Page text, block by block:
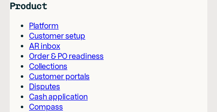
Product
Platform
Customer setup
AR inbox
Order & PO readiness
Collections
Customer portals
Disputes
Cash application
Compass